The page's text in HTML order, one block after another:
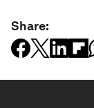
Share: